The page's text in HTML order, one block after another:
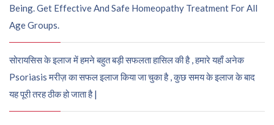
Being. Get Effective And Safe Homeopathy Treatment For All
Age Groups.
सोरायसिस के इलाज में हमने बहुत बड़ी सफलता हासिल की है , हमारे यहाँ अनेक
Psoriasis मरीज़ का सफल इलाज किया जा चुका है , कुछ समय के इलाज के बाद
यह पूरी तरह ठीक हो जाता है |